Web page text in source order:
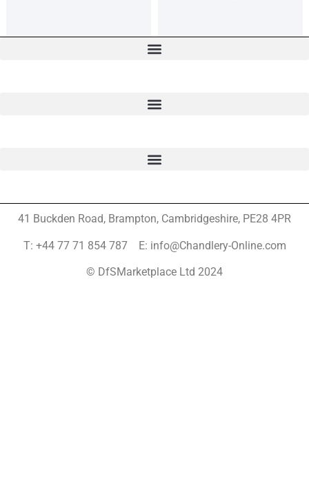
41 Buckden Road, Brampton, Cambridgeshire, PE28 4PR
T: +44 77 71 854 787 E: info@Chandlery-Online.com
© DfSMarketplace Ltd 2024